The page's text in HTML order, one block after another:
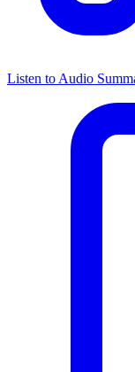
Listen to Audio